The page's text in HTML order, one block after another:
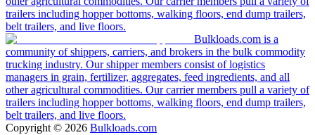
trailers including hopper bottoms, walking floors, end dump trailers,
belt trailers, and live floors.
Bulkloads.com is a
community of shippers, carriers, and brokers in the bulk commodity
trucking industry. Our shipper members consist of logistics
managers in grain, fertilizer, aggregates, feed ingredients, and all
other agricultural commodities. Our carrier members pull a variety of
trailers including hopper bottoms, walking floors, end dump trailers,
belt trailers, and live floors.
Copyright © 2026 Bulkloads.com